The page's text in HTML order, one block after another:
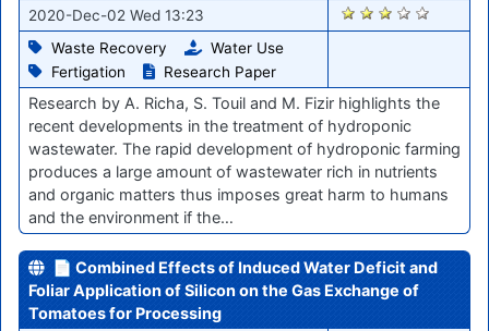
2020-Dec-02 Wed 13:23
Waste Recovery
Water Use
Fertigation
Research Paper
2327
Research by A. Richa, S. Touil and M. Fizir highlights the
recent developments in the treatment of hydroponic
wastewater. The rapid development of hydroponic farming
produces a large amount of wastewater rich in nutrients
and organic matters thus imposes great harm to humans
and the environment if the…
📄 Combined Effects of Induced Water Deficit and
Foliar Application of Silicon on the Gas Exchange of
Tomatoes for Processing